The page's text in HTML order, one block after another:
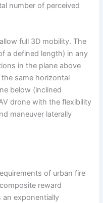
number of perceived
full 3D mobility. The
a defined length) in any
in the plane above
same horizontal
below (inclined
drone with the flexibility
maneuver laterally
of urban fire
reward
exponentially